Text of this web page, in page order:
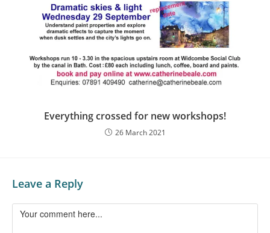
Everything crossed for new workshops!
26 March 2021
Leave a Reply